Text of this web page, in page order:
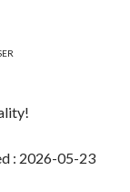
: 2026-05-23